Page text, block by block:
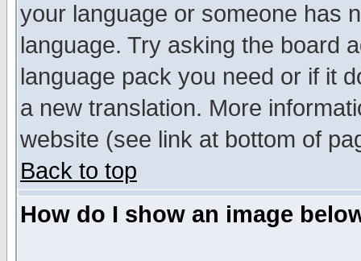
your language or someone has
language. Try asking the board
language pack you need or if it
a new translation. More
website (see link at bottom of
Back to top
How do I show an image